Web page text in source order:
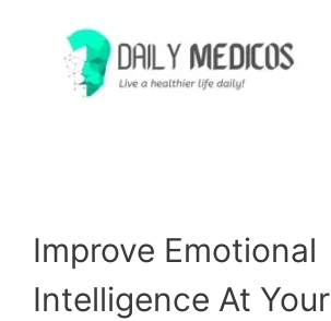
content
Improve Emotional
Intelligence At Your